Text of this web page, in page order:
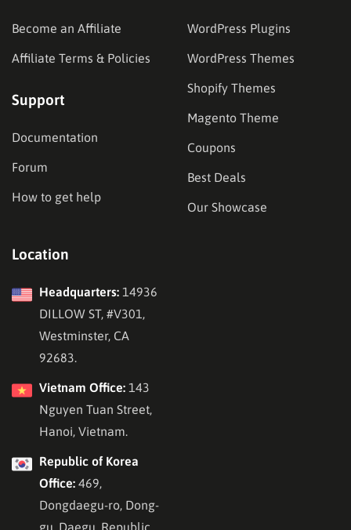
Become an Affiliate
Affiliate Terms & Policies
Support
Documentation
Forum
How to get help
WordPress Plugins
WordPress Themes
Shopify Themes
Magento Theme
Coupons
Best Deals
Our Showcase
Location
Headquarters: 14936
DILLOW ST, #V301,
Westminster, CA
92683.
Vietnam Office: 143
Nguyen Tuan Street,
Hanoi, Vietnam.
Republic of Korea
Office: 469,
Dongdaegu-ro, Dong-
gu, Daegu, Republic